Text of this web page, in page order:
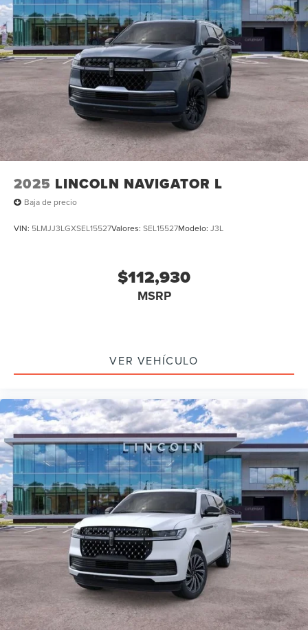
2025 LINCOLN NAVIGATOR L
Baja de precio
VIN: 5LMJJ3LGXSEL15527Valores: SEL15527Modelo: J3L
$112,930
MSRP
VER VEHÍCULO